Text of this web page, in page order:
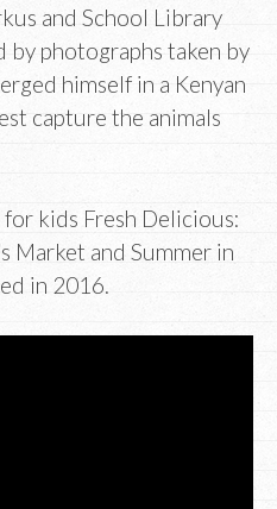
and School Library
by photographs taken by
himself in a Kenyan
capture the animals
kids Fresh Delicious:
Market and Summer in
in 2016.